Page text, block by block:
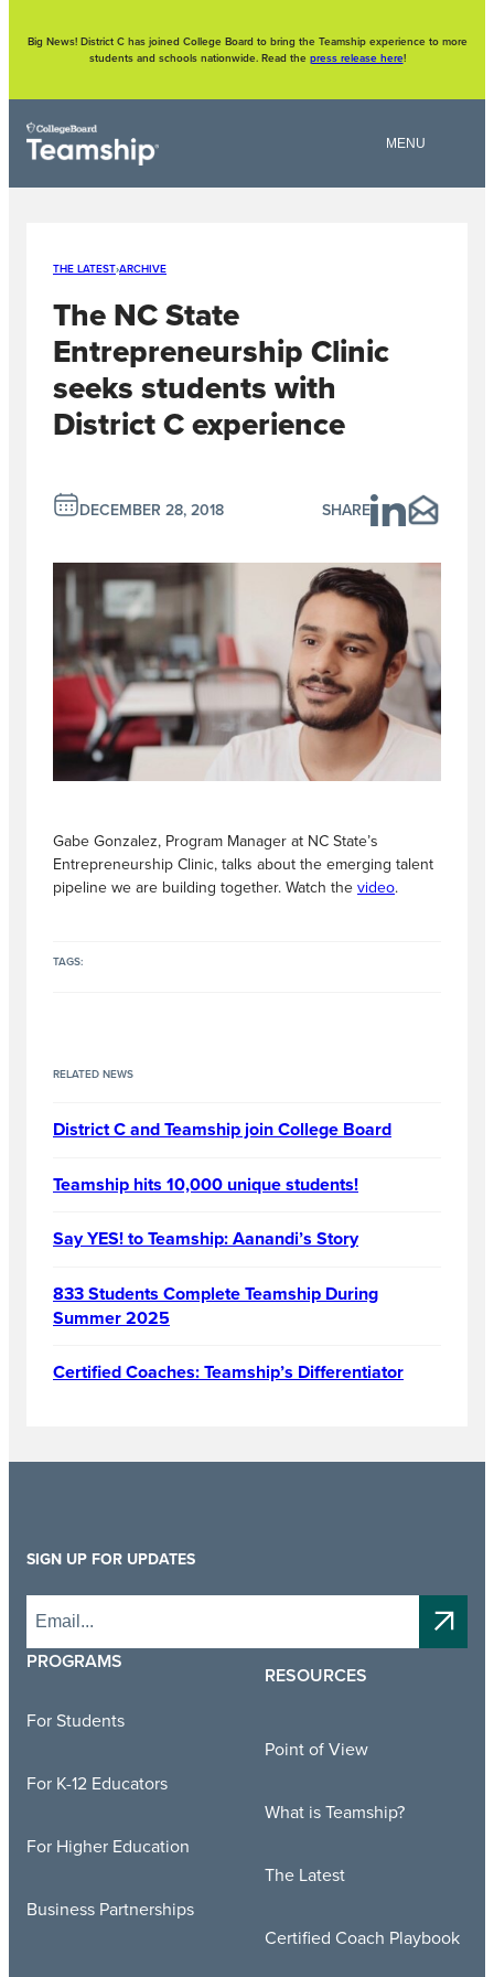
contentBig News! District C has joined College Board to bring the Teamship experience to more
students and schools nationwide. Read the press release here!
THE LATEST›ARCHIVE
The NC State
Entrepreneurship Clinic
seeks students with
District C experience
DECEMBER 28, 2018 SHARE
Gabe Gonzalez, Program Manager at NC State’s
Entrepreneurship Clinic, talks about the emerging talent
pipeline we are building together. Watch the video.
TAGS:
RELATED NEWS
District C and Teamship join College Board
Teamship hits 10,000 unique students!
Say YES! to Teamship: Aanandi’s Story
833 Students Complete Teamship During
Summer 2025
Certified Coaches: Teamship’s Differentiator
PROGRAMS
For Students
For K-12 Educators
For Higher Education
Business Partnerships
RESOURCES
Point of View
What is Teamship?
The Latest
Certified Coach Playbook
SIGN UP FOR UPDATES